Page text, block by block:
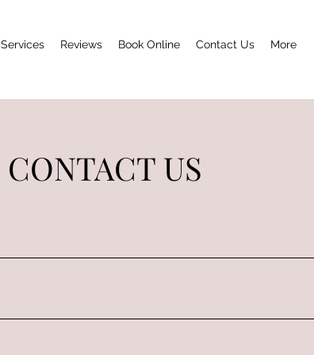
Services Reviews Book Online Contact Us More
CONTACT US